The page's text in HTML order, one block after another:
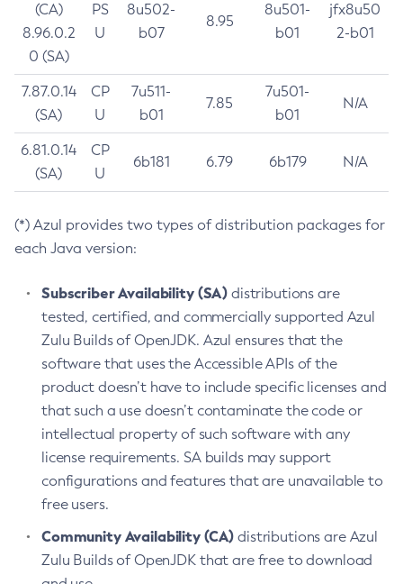
(CA)
8.96.0.2
0 (SA)
PS
U
8u502-
b07
8.95
8u501-
b01
jfx8u50
2-b01
7.87.0.14
(SA)
CP
U
7u511-
b01
7.85
7u501-
b01
N/A
6.81.0.14
(SA)
CP
U
6b181 6.79 6b179 N/A
(*) Azul provides two types of distribution packages for
each Java version:
Subscriber Availability (SA) distributions are
tested, certified, and commercially supported Azul
Zulu Builds of OpenJDK. Azul ensures that the
software that uses the Accessible APIs of the
product doesn’t have to include specific licenses and
that such a use doesn’t contaminate the code or
intellectual property of such software with any
license requirements. SA builds may support
configurations and features that are unavailable to
free users.
Community Availability (CA) distributions are Azul
Zulu Builds of OpenJDK that are free to download